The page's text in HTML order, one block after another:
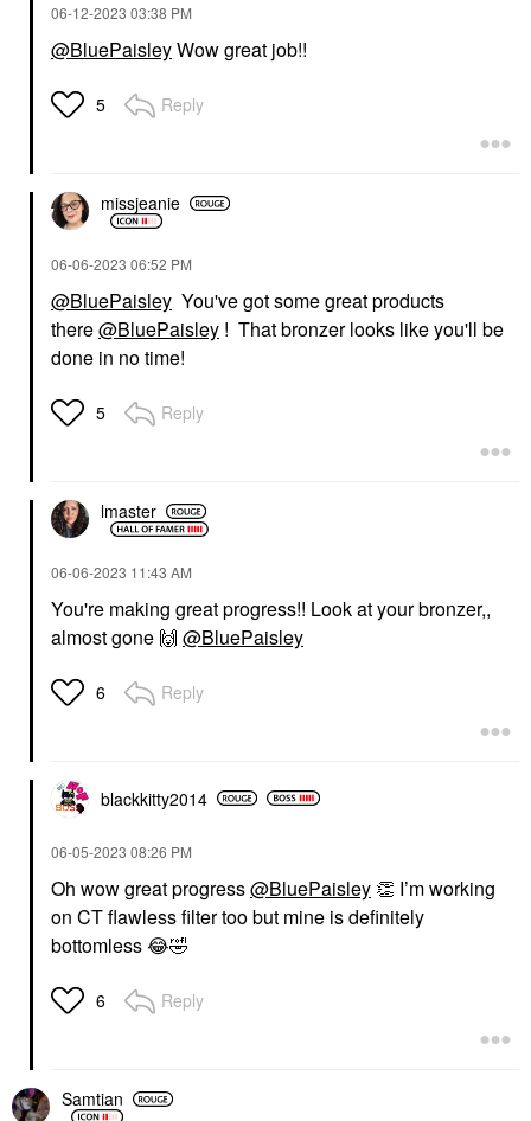
‎06-12-2023 03:38 PM
@BluePaisleyWow great job!!
5 Reply
missjeanie
‎06-06-2023 06:52 PM
@BluePaisley You've got some great products
there@BluePaisley ! That bronzer looks like you'll be
done in no time!
5 Reply
lmaster
‎06-06-2023 11:43 AM
You're making great progress!! Look at your bronzer,,
almost gone 🙌 @BluePaisley
6 Reply
blackkitty2014
‎06-05-2023 08:26 PM
Oh wow great progress@BluePaisley 👏 I’m working
on CT flawless filter too but mine is definitely
bottomless😂🤣
6 Reply
Samtian